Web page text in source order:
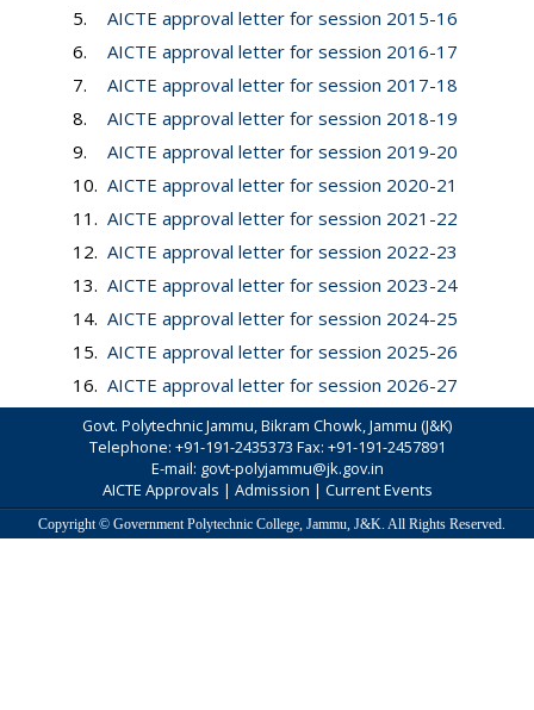
5.
AICTE approval letter for session 2015-16
6.
AICTE approval letter for session 2016-17
7.
AICTE approval letter for session 2017-18
8.
AICTE approval letter for session 2018-19
9.
AICTE approval letter for session 2019-20
10. AICTE approval letter for session 2020-21
11. AICTE approval letter for session 2021-22
12. AICTE approval letter for session 2022-23
13. AICTE approval letter for session 2023-24
14. AICTE approval letter for session 2024-25
15. AICTE approval letter for session 2025-26
16. AICTE approval letter for session 2026-27
Govt. Polytechnic Jammu, Bikram Chowk, Jammu (J&K)
Telephone: +91-191-2435373 Fax: +91-191-2457891
E-mail: govt-polyjammu@jk.gov.in
AICTE Approvals | Admission | Current Events
Copyright © Government Polytechnic College, Jammu, J&K. All Rights Reserved.